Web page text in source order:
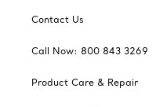
Contact Us
Call Now: 800 843 3269
Product Care & Repair